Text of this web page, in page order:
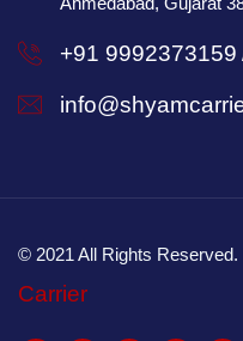
+91 9992373159
© 2021 All Rights
Carrier